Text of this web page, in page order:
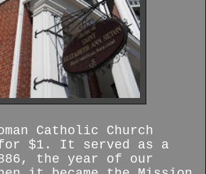
Catholic Church
for $1. It served as a
the year of our